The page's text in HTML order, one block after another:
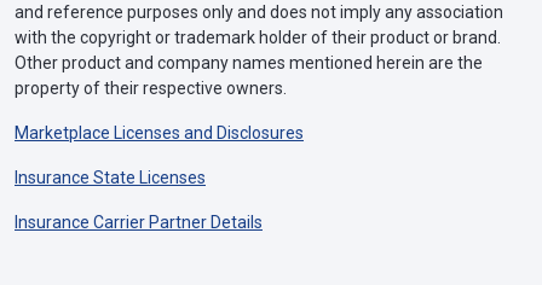
and reference purposes only and does not imply any association
with the copyright or trademark holder of their product or brand.
Other product and company names mentioned herein are the
property of their respective owners.
Marketplace Licenses and Disclosures
Insurance State Licenses
Insurance Carrier Partner Details